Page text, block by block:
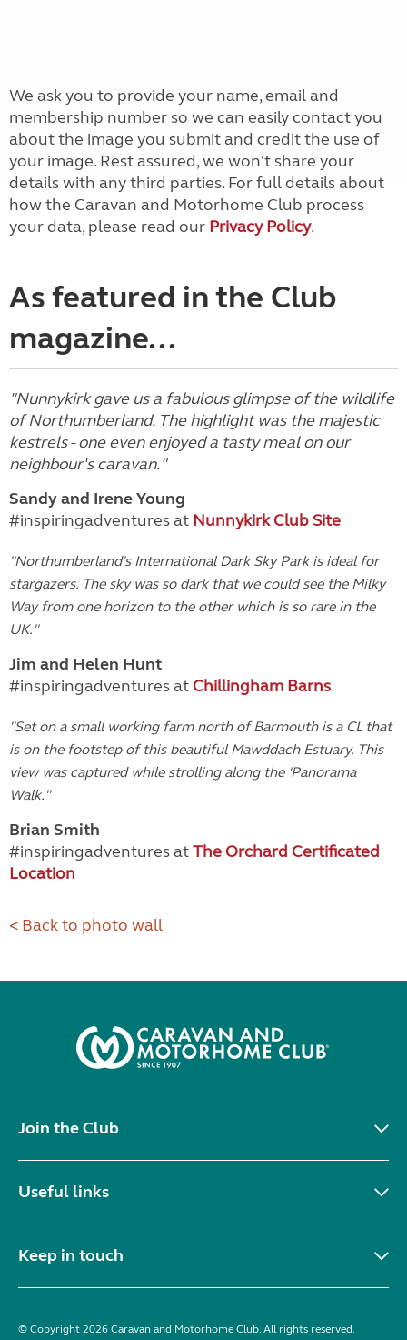
We ask you to provide your name, email and
membership number so we can easily contact you
about the image you submit and credit the use of
your image. Rest assured, we won't share your
details with any third parties. For full details about
how the Caravan and Motorhome Club process
your data, please read our Privacy Policy.
As featured in the Club
magazine...
"Nunnykirk gave us a fabulous glimpse of the wildlife
of Northumberland. The highlight was the majestic
kestrels - one even enjoyed a tasty meal on our
neighbour's caravan."
Sandy and Irene Young
#inspiringadventures at Nunnykirk Club Site
"Northumberland's International Dark Sky Park is ideal for
stargazers. The sky was so dark that we could see the Milky
Way from one horizon to the other which is so rare in the
UK."
Jim and Helen Hunt
#inspiringadventures at Chillingham Barns
"Set on a small working farm north of Barmouth is a CL that
is on the footstep of this beautiful Mawddach Estuary. This
view was captured while strolling along the 'Panorama
Walk."
Brian Smith
#inspiringadventures atThe Orchard Certificated
Location
< Back to photo wall
Join the Club
Useful links
Keep in touch
© Copyright 2026 Caravan and Motorhome Club. All rights reserved.